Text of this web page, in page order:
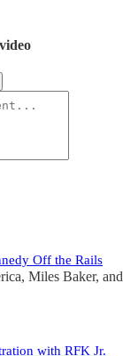
Off the Rails
, Miles Baker, and
with RFK Jr.